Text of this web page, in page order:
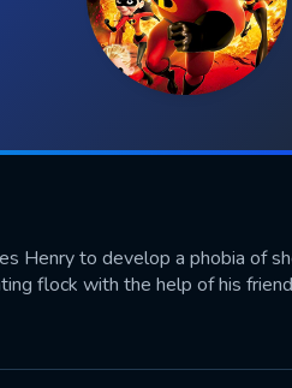
Henry to develop a phobia of
flock with the help of his